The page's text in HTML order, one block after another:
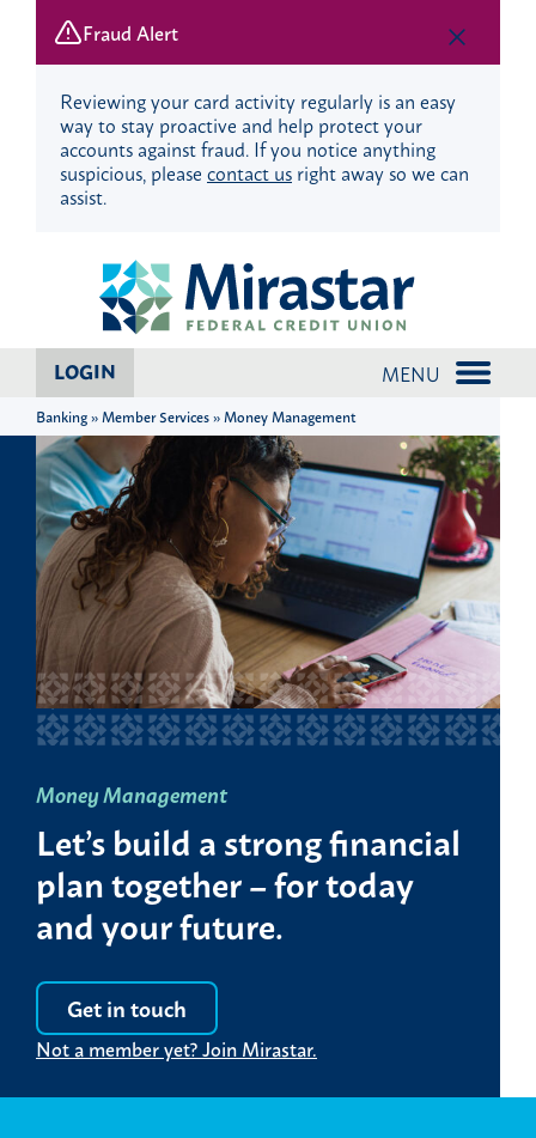
Fraud Alert
Reviewing your card activity regularly is an easy
way to stay proactive and help protect your
accounts against fraud. If you notice anything
suspicious, pleasecontact usright away so we can
assist.
LOGIN MENU
Banking » Member Services » Money Management
Money Management
Let’s build a strong financial
plan together – for today
and your future.
Get in touch
Not a member yet? Join Mirastar.